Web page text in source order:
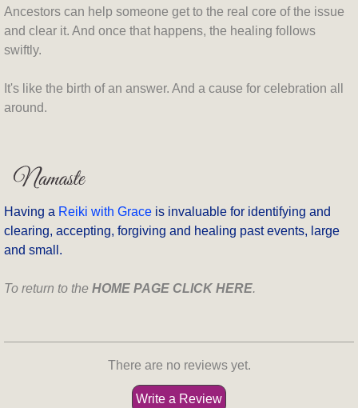
Ancestors can help someone get to the real core of the issue
and clear it. And once that happens, the healing follows
swiftly.
It's like the birth of an answer. And a cause for celebration all
around.
Having a Reiki with Grace is invaluable for identifying and
clearing, accepting, forgiving and healing past events, large
and small.
To return to the HOME PAGE CLICK HERE.
There are no reviews yet.